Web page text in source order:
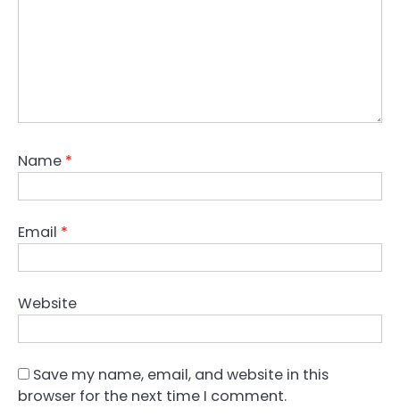
Name *
Email *
Website
Save my name, email, and website in this
browser for the next time I comment.